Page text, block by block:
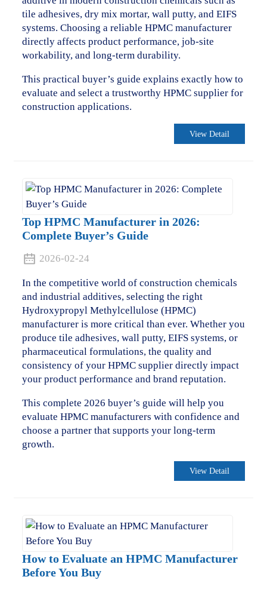
tile adhesives, dry mix mortar, wall putty, and EIFS
systems. Choosing a reliable HPMC manufacturer
directly affects product performance, job-site
workability, and long-term durability.
This practical buyer’s guide explains exactly how to
evaluate and select a trustworthy HPMC supplier for
construction applications.
View Detail
Top HPMC Manufacturer in 2026:
Complete Buyer’s Guide
2026-02-24
In the competitive world of construction chemicals
and industrial additives, selecting the right
Hydroxypropyl Methylcellulose (HPMC)
manufacturer is more critical than ever. Whether you
produce tile adhesives, wall putty, EIFS systems, or
pharmaceutical formulations, the quality and
consistency of your HPMC supplier directly impact
your product performance and brand reputation.
This complete 2026 buyer’s guide will help you
evaluate HPMC manufacturers with confidence and
choose a partner that supports your long-term
growth.
View Detail
How to Evaluate an HPMC Manufacturer
Before You Buy